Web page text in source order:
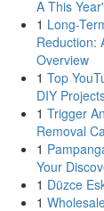
A This
1 Long-
Reduction:
Overview
1 Top
DIY
1 Trigger
Removal
1
Your
1 Düzce
1